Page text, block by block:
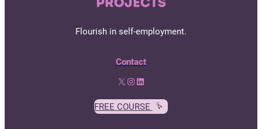
Flourish in self-employment.
Contact
X Instagram LinkedIn
FREE COURSE